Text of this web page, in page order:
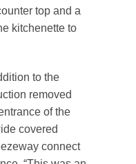
top and a
kitchenette to
to the
removed
of the
covered
connect